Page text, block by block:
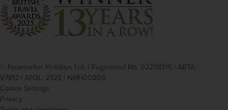
© Newmarket Holidays Ltd. | Registered No. 02238316 | ABTA:
V7812 | ATOL: 2325 | NMH00000
Cookie Settings
Privacy